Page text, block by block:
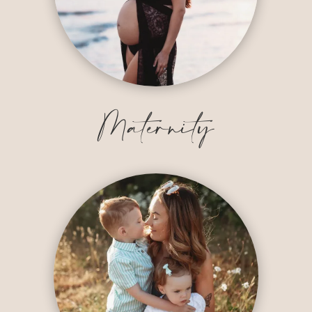
Maternity